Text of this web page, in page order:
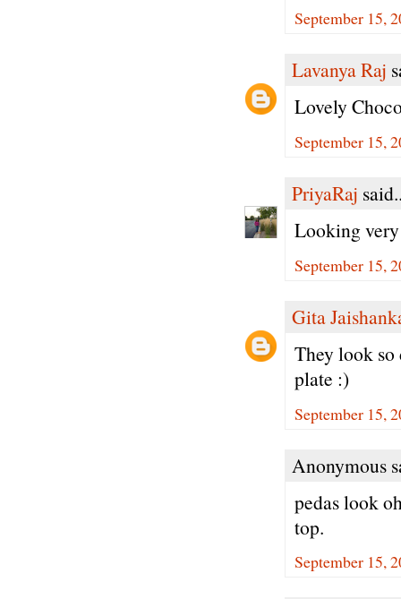
September 15,
Lavanya Raj
Lovely
September 15,
PriyaRaj
Looking
September 15,
Gita
They look
plate :)
September 15,
Anonymous
pedas look
top.
September 15,